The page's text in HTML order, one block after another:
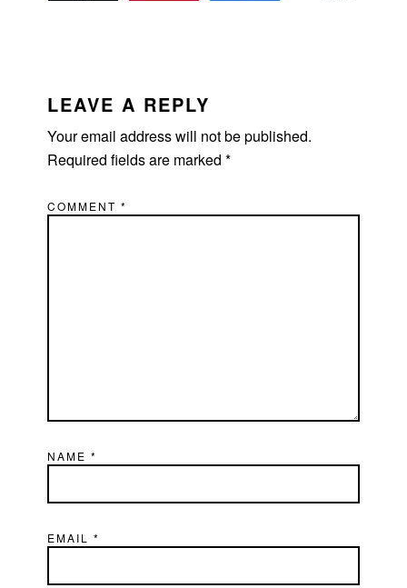
INTERACTIONS
LEAVE A REPLY
Your email address will not be published.
Required fields are marked*
COMMENT*
NAME*
EMAIL*